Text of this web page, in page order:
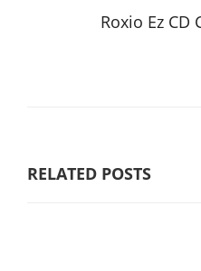
Roxio Ez CD
RELATED POSTS